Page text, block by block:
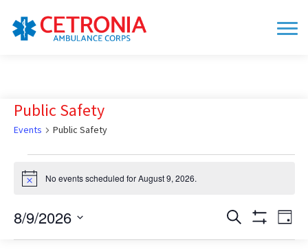
Public Safety
Events Public Safety
for
9,
2026
Notice No events scheduled for August 9, 2026.
Events
Search
Search
Filters
Day
8/9/2026